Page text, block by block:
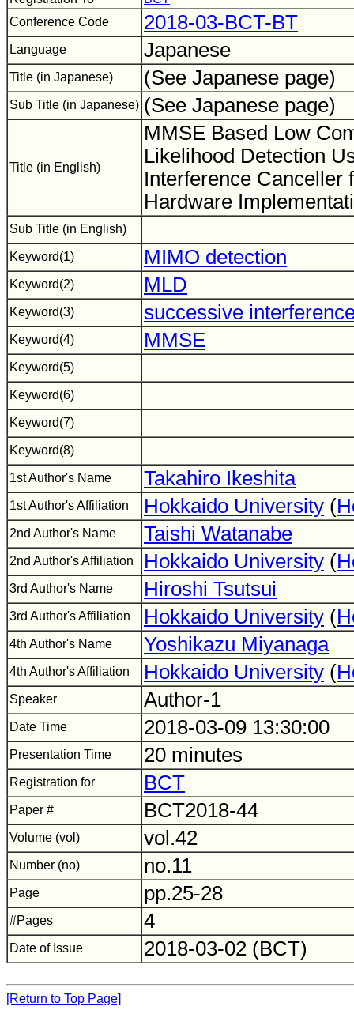
Conference Code
2018-03-BCT-BT
Language Japanese
Title (in Japanese) (See Japanese page)
Sub Title (in Japanese) (See Japanese page)
Title (in English)
MMSE Based Low
Likelihood Detection
Interference Canceller
Hardware
Sub Title (in English)
Keyword(1) MIMO detection
Keyword(2) MLD
Keyword(3) successive
Keyword(4) MMSE
Keyword(5)
Keyword(6)
Keyword(7)
Keyword(8)
1st Author's Name Takahiro Ikeshita
1st Author's Affiliation Hokkaido University (
2nd Author's Name Taishi Watanabe
2nd Author's Affiliation Hokkaido University (
3rd Author's Name Hiroshi Tsutsui
3rd Author's Affiliation Hokkaido University (
4th Author's Name Yoshikazu Miyanaga
4th Author's Affiliation Hokkaido University (
Speaker Author-1
Date Time 2018-03-09 13:30:00
Presentation Time 20 minutes
Registration for BCT
Paper # BCT2018-44
Volume (vol) vol.42
Number (no) no.11
Page pp.25-28
#Pages 4
Date of Issue 2018-03-02 (BCT)
[Return to Top Page]